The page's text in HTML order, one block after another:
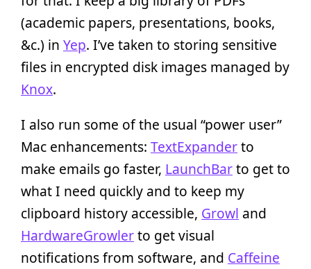
(academic papers, presentations, books,
&c.) in Yep. I’ve taken to storing sensitive
files in encrypted disk images managed by
Knox.
I also run some of the usual “power user”
Mac enhancements: TextExpanderto
make emails go faster, LaunchBarto get to
what I need quickly and to keep my
clipboard history accessible, Growl and
HardwareGrowlerto get visual
notifications from software, and Caffeine